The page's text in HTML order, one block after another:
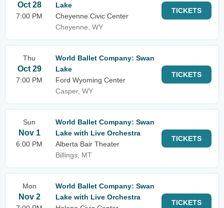
Oct 28
7:00 PM
Lake
Cheyenne Civic Center
Cheyenne, WY
TICKETS
Thu
Oct 29
7:00 PM
World Ballet Company: Swan
Lake
Ford Wyoming Center
Casper, WY
TICKETS
Sun
Nov 1
6:00 PM
World Ballet Company: Swan
Lake with Live Orchestra
Alberta Bair Theater
Billings, MT
TICKETS
Mon
Nov 2
World Ballet Company: Swan
Lake with Live Orchestra
TICKETS